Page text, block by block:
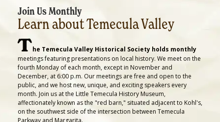
Join Us Monthly
Learn about Temecula Valley
The Temecula Valley Historical Society holds monthly
meetings featuring presentations on local history. We meet on the
fourth Monday of each month, except in November and
December, at 6:00 p.m. Our meetings are free and open to the
public, and we host new, unique, and exciting speakers every
month. Join us at the Little Temecula History Museum,
affectionately known as the "red barn," situated adjacent to Kohl's,
on the southwest side of the intersection between Temecula